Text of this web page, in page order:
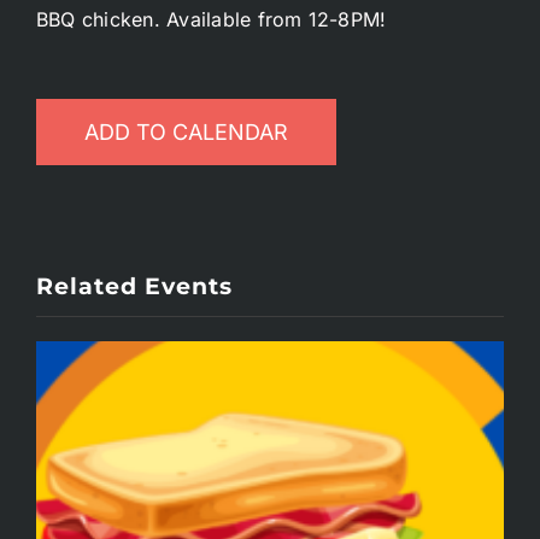
BBQ chicken. Available from 12-8PM!
ADD TO CALENDAR
Related Events